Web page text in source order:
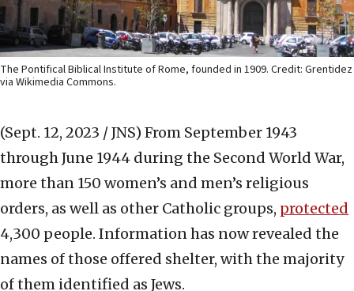
The Pontifical Biblical Institute of Rome, founded in 1909. Credit: Grentidez
via Wikimedia Commons.
(Sept. 12, 2023 / JNS) From September 1943
through June 1944 during the Second World War,
more than 150 women’s and men’s religious
orders, as well as other Catholic groups, protected
4,300 people. Information has now revealed the
names of those offered shelter, with the majority
of them identified as Jews.